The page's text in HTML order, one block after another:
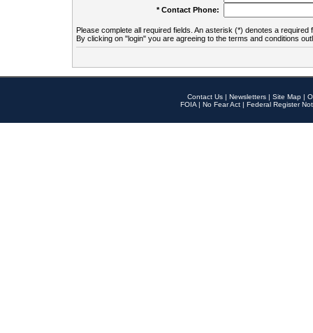
* Contact Phone:
Please complete all required fields. An asterisk (*) denotes a required
By clicking on "login" you are agreeing to the terms and conditions
Contact Us | Newsletters | Site Map |
FOIA | No Fear Act | Federal Register